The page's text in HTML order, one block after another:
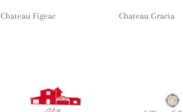
Chateau Figeac Chateau Gracia